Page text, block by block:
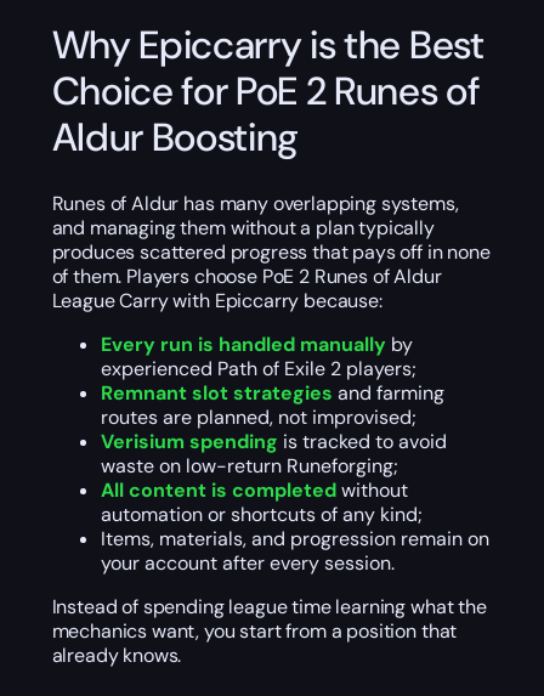
Why Epiccarry is the Best
Choice for PoE 2 Runes of
Aldur Boosting
Runes of Aldur has many overlapping systems,
and managing them without a plan typically
produces scattered progress that pays off in none
of them. Players choose PoE 2 Runes of Aldur
League Carry with Epiccarry because:
Every run is handled manuallyby
experienced Path of Exile 2 players;
Remnant slot strategies and farming
routes are planned, not improvised;
Verisium spending is tracked to avoid
waste on low-return Runeforging;
All content is completedwithout
automation or shortcuts of any kind;
Items, materials, and progression remain on
your account after every session.
Instead of spending league time learning what the
mechanics want, you start from a position that
already knows.